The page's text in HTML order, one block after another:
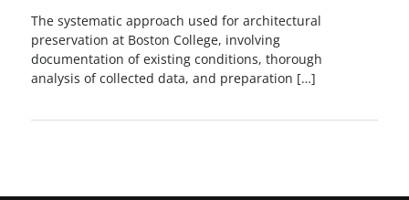
The systematic approach used for architectural
preservation at Boston College, involving
documentation of existing conditions, thorough
analysis of collected data, and preparation […]